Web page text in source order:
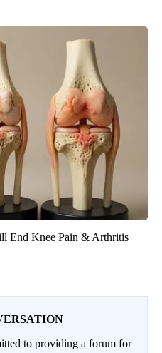
End Knee Pain & Arthritis
to providing a forum for